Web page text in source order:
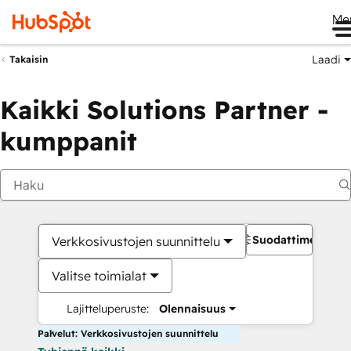
Takaisin Laadi
Kaikki Solutions Partner -
kumppanit
Verkkosivustojen suunnittelu
Valitse toimialat
Lajitteluperuste: Olennaisuus
Suodattimet
Palvelut: Verkkosivustojen suunnittelu